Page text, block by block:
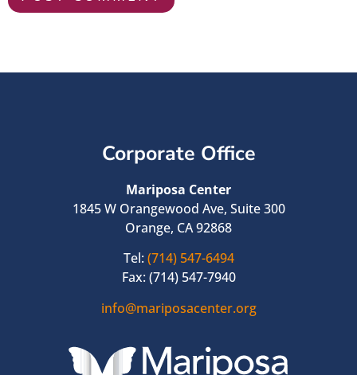
Corporate Office
Mariposa Center
1845 W Orangewood Ave, Suite 300
Orange, CA 92868
Tel: (714) 547-6494
Fax: (714) 547-7940
info@mariposacenter.org